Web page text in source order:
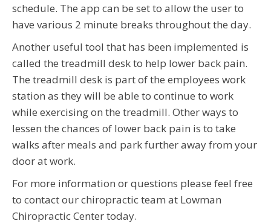
schedule. The app can be set to allow the user to
have various 2 minute breaks throughout the day.
Another useful tool that has been implemented is
called the treadmill desk to help lower back pain.
The treadmill desk is part of the employees work
station as they will be able to continue to work
while exercising on the treadmill. Other ways to
lessen the chances of lower back pain is to take
walks after meals and park further away from your
door at work.
For more information or questions please feel free
to contact our chiropractic team at Lowman
Chiropractic Center today.